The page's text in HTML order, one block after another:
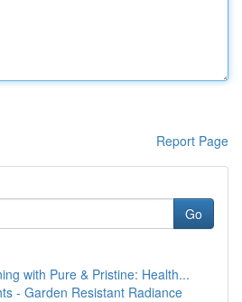
Report Page
Go
with Pure & Pristine: Health...
- Garden Resistant Radiance